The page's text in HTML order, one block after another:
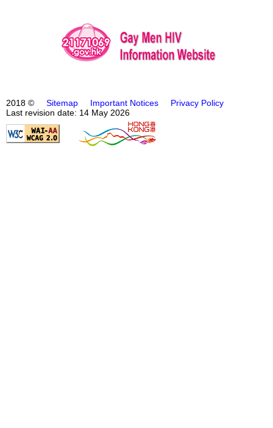
2018 © Sitemap Important Notices
Privacy Policy
Last revision date: 14 May 2026